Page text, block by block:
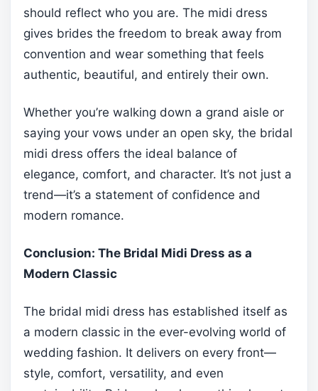
should reflect who you are. The midi dress
gives brides the freedom to break away from
convention and wear something that feels
authentic, beautiful, and entirely their own.
Whether you’re walking down a grand aisle or
saying your vows under an open sky, the bridal
midi dress offers the ideal balance of
elegance, comfort, and character. It’s not just a
trend—it’s a statement of confidence and
modern romance.
Conclusion: The Bridal Midi Dress as a
Modern Classic
The bridal midi dress has established itself as
a modern classic in the ever-evolving world of
wedding fashion. It delivers on every front—
style, comfort, versatility, and even